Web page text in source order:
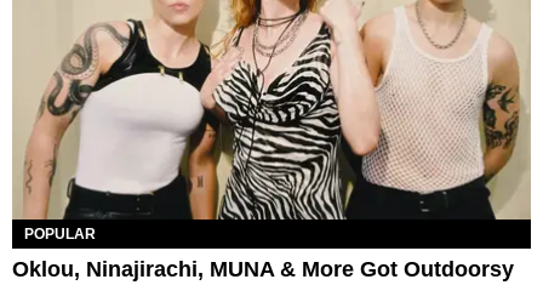
POPULAR
Oklou, Ninajirachi, MUNA & More Got Outdoorsy